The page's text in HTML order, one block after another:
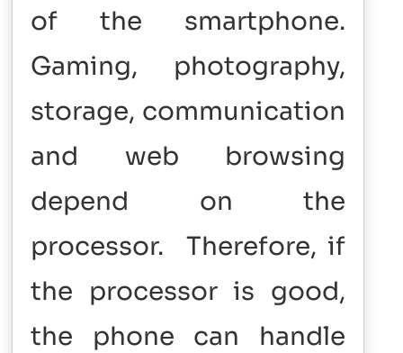
of the smartphone.
Gaming, photography,
storage, communication
and web browsing
depend on the
processor. Therefore, if
the processor is good,
the phone can handle